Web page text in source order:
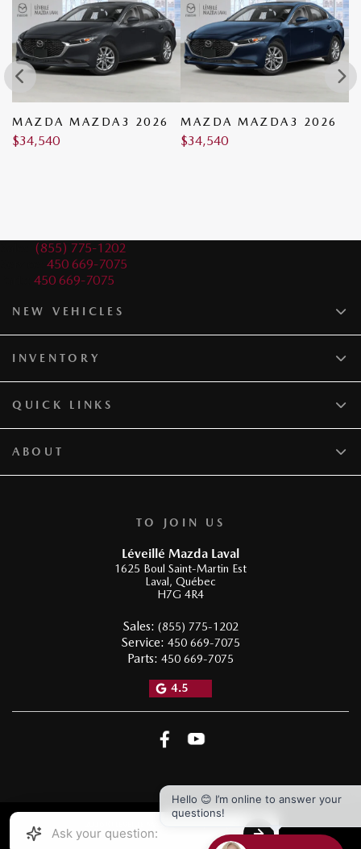
MAZDA MAZDA3 2026
$34,540
MAZDA MAZDA3 2026
$34,540
(855) 775-1202
450 669-7075
450 669-7075
TO JOIN US
Léveillé Mazda Laval
1625 Boul Saint-Martin Est
Laval, Québec
H7G 4R4
Sales: (855) 775-1202
Service: 450 669-7075
Parts: 450 669-7075
4.5
NEW VEHICLES
INVENTORY
QUICK LINKS
ABOUT
Hello 😊 I’m online to answer your
questions!